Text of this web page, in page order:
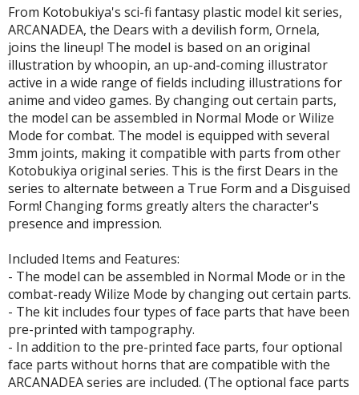
(Japan Releases)
/ Photo / Art Books
Display Accessories
Bases and Stands
Display Effects
Items
/ Capsule Toys
(Special/Individual Items)
Puzzles
Replicas and Miniatures
Items
Instruments
Items
From Kotobukiya's sci-fi fantasy plastic model kit series,
ARCANADEA, the Dears with a devilish form, Ornela,
joins the lineup! The model is based on an original
illustration by whoopin, an up-and-coming illustrator
active in a wide range of fields including illustrations for
anime and video games. By changing out certain parts,
the model can be assembled in Normal Mode or Wilize
Mode for combat. The model is equipped with several
3mm joints, making it compatible with parts from other
Kotobukiya original series. This is the first Dears in the
series to alternate between a True Form and a Disguised
Form! Changing forms greatly alters the character's
presence and impression.
Included Items and Features:
- The model can be assembled in Normal Mode or in the
combat-ready Wilize Mode by changing out certain parts.
- The kit includes four types of face parts that have been
pre-printed with tampography.
- In addition to the pre-printed face parts, four optional
face parts without horns that are compatible with the
ARCANADEA series are included. (The optional face parts